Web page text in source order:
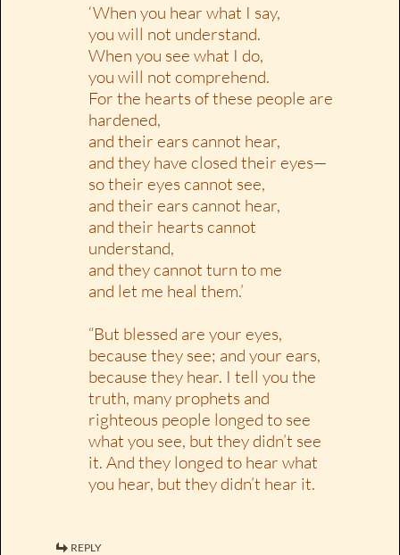
‘When you hear what I say,
you will not understand.
When you see what I do,
you will not comprehend.
For the hearts of these people are
hardened,
and their ears cannot hear,
and they have closed their eyes—
so their eyes cannot see,
and their ears cannot hear,
and their hearts cannot
understand,
and they cannot turn to me
and let me heal them.’
“But blessed are your eyes,
because they see; and your ears,
because they hear. I tell you the
truth, many prophets and
righteous people longed to see
what you see, but they didn’t see
it. And they longed to hear what
you hear, but they didn’t hear it.
REPLY